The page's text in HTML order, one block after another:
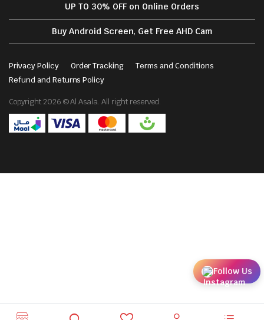
UP TO 30% OFF on Online Orders
Buy Android Screen, Get Free AHD Cam
Privacy Policy Order Tracking
Terms and Conditions
Refund and Returns Policy
Copyright 2026 © Al Asala. All right reserved.
Follow Us